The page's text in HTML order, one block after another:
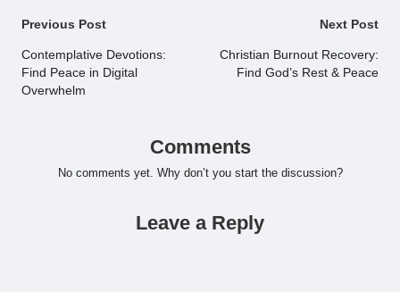
Post
navigation
Previous Post
Contemplative Devotions:
Find Peace in Digital
Overwhelm
Next Post
Christian Burnout Recovery:
Find God’s Rest & Peace
Comments
No comments yet. Why don’t you start the discussion?
Leave a Reply